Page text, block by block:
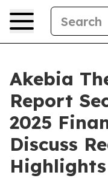
Akebia
Report
2025
Discuss
Highlights